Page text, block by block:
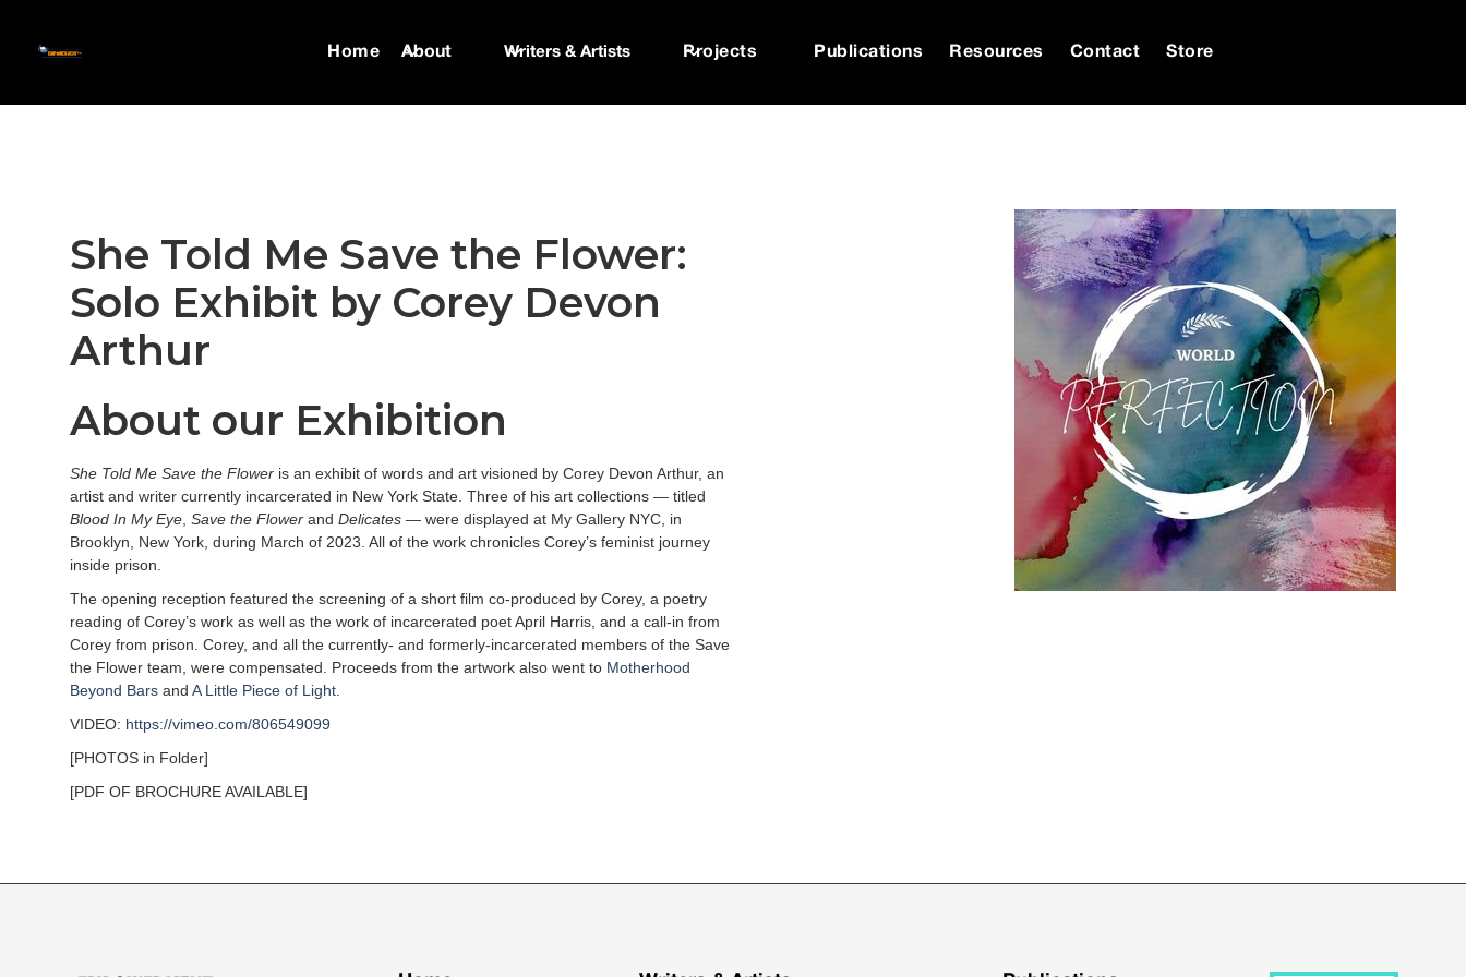
Home About Writers & Artists Projects Publications Resources Contact Store
She Told Me Save the Flower:
Solo Exhibit by Corey Devon
Arthur
About our Exhibition
She Told Me Save the Flower is an exhibit of words and art visioned by Corey Devon Arthur, an
artist and writer currently incarcerated in New York State. Three of his art collections — titled
Blood In My Eye Save the Flower and Delicates — were displayed at My Gallery NYC, in
Brooklyn, New York, during March of 2023. All of the work chronicles Corey’s feminist journey
inside prison.
The opening reception featured the screening of a short film co-produced by Corey, a poetry
reading of Corey’s work as well as the work of incarcerated poet April Harris, and a call-in from
Corey from prison. Corey, and all the currently- and formerly-incarcerated members of the Save
the Flower team, were compensated. Proceeds from the artwork also went to Motherhood
Beyond Bars and A Little Piece of Light
VIDEO: https://vimeo.com/806549099
[PHOTOS in Folder]
[PDF OF BROCHURE AVAILABLE]